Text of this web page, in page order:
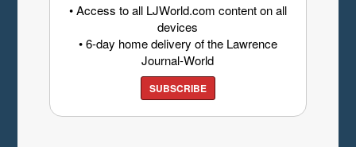
• Access to all LJWorld.com content on all
devices
• 6-day home delivery of the Lawrence
Journal-World
SUBSCRIBE